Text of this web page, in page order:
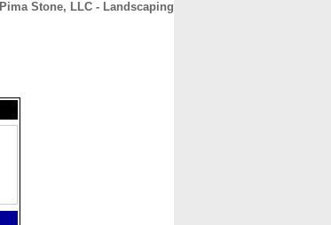
Pima Stone, LLC - Landscaping